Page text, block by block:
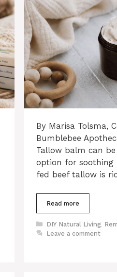
By Marisa Tolsma,
Bumblebee
Tallow balm can
option for soothing
fed beef tallow is
Read more
Categories
DIY Natural Living,
Leave a comment